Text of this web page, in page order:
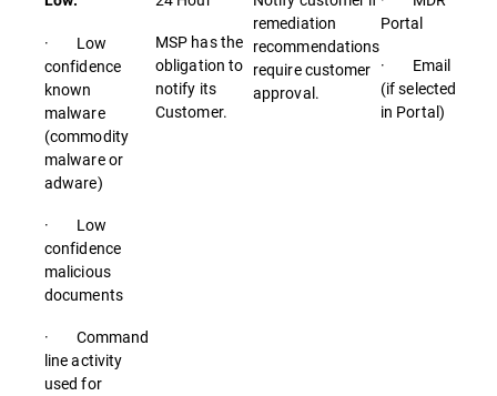
· Low
confidence
known
malware
(commodity
malware or
adware)
· Low
confidence
malicious
documents
· Command
line activity
used for
MSP has the
obligation to
notify its
Customer.
remediation
recommendations
require customer
approval.
Portal
· Email
(if selected
in Portal)